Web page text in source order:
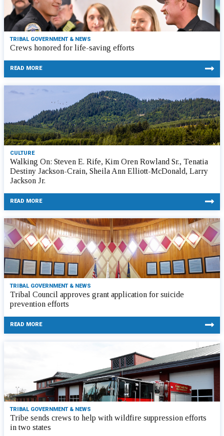
TRIBAL GOVERNMENT & NEWS
Crews honored for life-saving efforts
READ MORE
CULTURE
Walking On: Steven E. Rife, Kim Oren Rowland Sr., Tenatia
Destiny Jackson-Crain, Sheila Ann Elliott-McDonald, Larry
Jackson Jr.
READ MORE
TRIBAL GOVERNMENT & NEWS
Tribal Council approves grant application for suicide
prevention efforts
READ MORE
TRIBAL GOVERNMENT & NEWS
Tribe sends crews to help with wildfire suppression efforts
in two states